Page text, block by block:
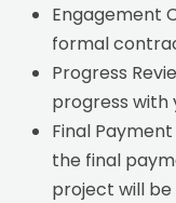
Engagement
formal
Progress
progress with
Final
the final
project will be